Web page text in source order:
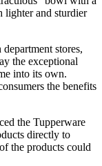
lighter and sturdier
stores,
the exceptional
into its own.
the benefits
the Tupperware
directly to
the products could